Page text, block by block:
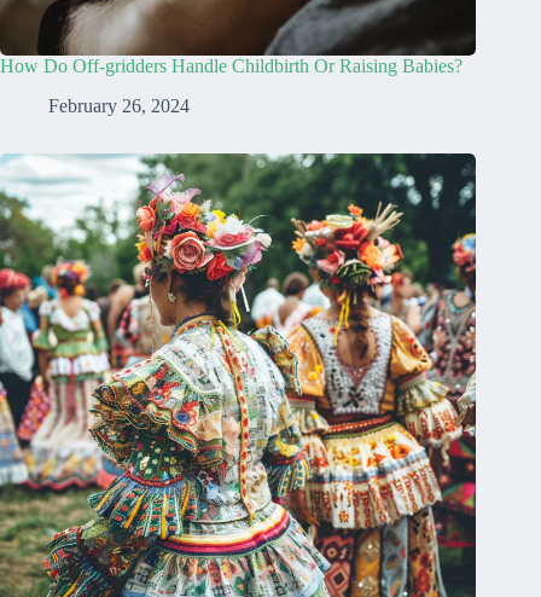
How Do Off-gridders Handle Childbirth Or Raising Babies?
February 26, 2024